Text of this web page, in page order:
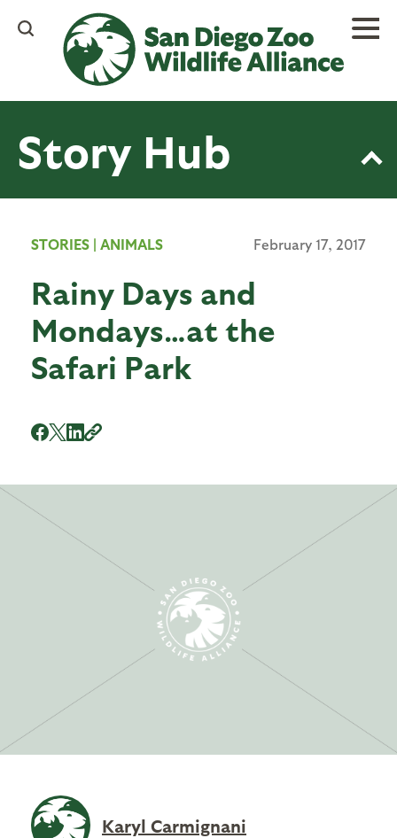
content
Story Hub
STORIES | ANIMALS February 17, 2017
Rainy Days and
Mondays…at the
Safari Park
Karyl Carmignani